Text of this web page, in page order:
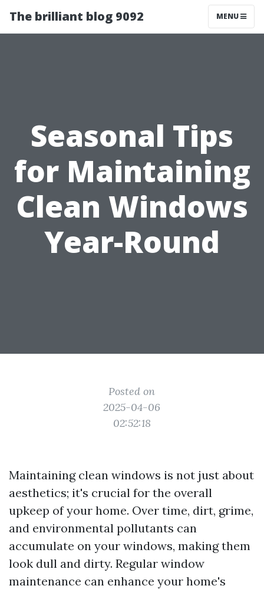
The brilliant blog 9092 MENU
Seasonal Tips
for Maintaining
Clean Windows
Year-Round
Posted on
2025-04-06
02:52:18
Maintaining clean windows is not just about
aesthetics; it's crucial for the overall
upkeep of your home. Over time, dirt, grime,
and environmental pollutants can
accumulate on your windows, making them
look dull and dirty. Regular window
maintenance can enhance your home's